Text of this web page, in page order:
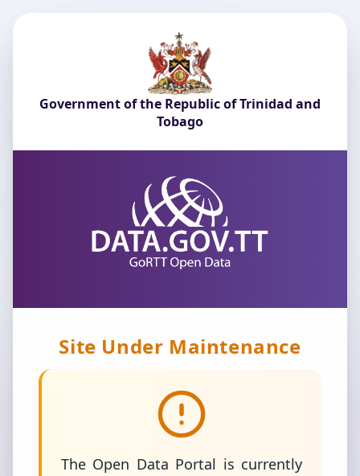
Government of the Republic of Trinidad and
Tobago
Site Under Maintenance
The Open Data Portal is currently